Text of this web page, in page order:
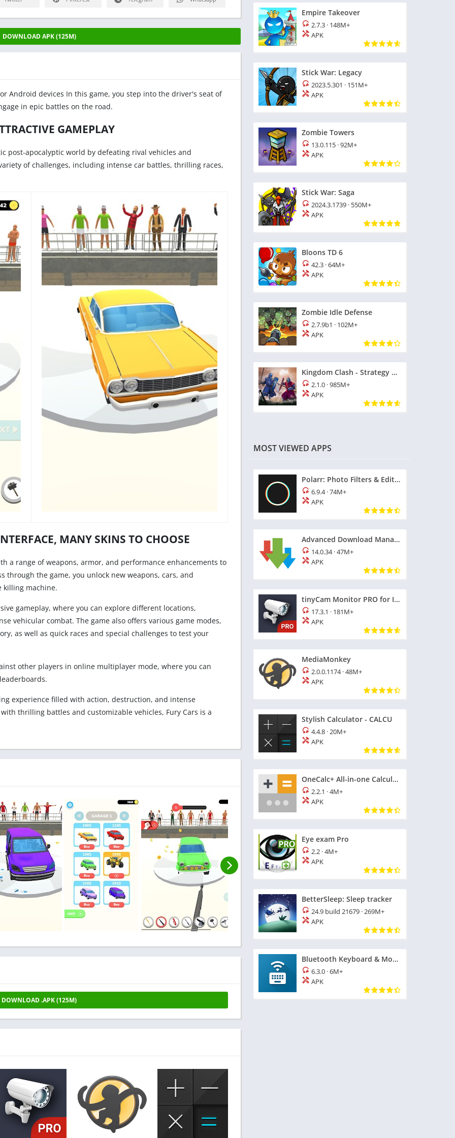
DOWNLOAD APK (125M)
Android devices In this game, you step into the driver's seat of
in epic battles on the road.
GAMEPLAY
post-apocalyptic world by defeating rival vehicles and
of challenges, including intense car battles, thrilling races,
MANY SKINS TO CHOOSE
a range of weapons, armor, and performance enhancements to
through the game, you unlock new weapons, cars, and
killing machine.
gameplay, where you can explore different locations,
vehicular combat. The game also offers various game modes,
as well as quick races and special challenges to test your
other players in online multiplayer mode, where you can
experience filled with action, destruction, and intense
thrilling battles and customizable vehicles, Fury Cars is a
DOWNLOAD .APK (125M)
Empire Takeover
2.7.3 · 148M+
APK
Stick War: Legacy
2023.5.301 · 151M+
APK
Zombie Towers
13.0.115 ·92M+
APK
Stick War: Saga
2024.3.1739 · 550M+
APK
Bloons TD 6
42.3 ·64M+
APK
Zombie Idle Defense
2.7.9b1 · 102M+
APK
Kingdom Clash - Strategy Game
2.1.0 ·985M+
APK
MOST VIEWED APPS
Polarr: Photo Filters & Editor
6.9.4·74M+
APK
Advanced Download Manager
14.0.34·47M+
APK
tinyCam Monitor PRO for IP Cam
17.3.1 · 181M+
APK
MediaMonkey
2.0.0.1174·48M+
APK
Stylish Calculator - CALCU
4.4.8 ·20M+
APK
OneCalc+ All-in-one Calculator
2.2.1 ·4M+
APK
Eye exam Pro
2.2 ·4M+
APK
BetterSleep: Sleep tracker
24.9 build 21679 ·269M+
APK
Bluetooth Keyboard & Mouse
6.3.0 ·6M+
APK